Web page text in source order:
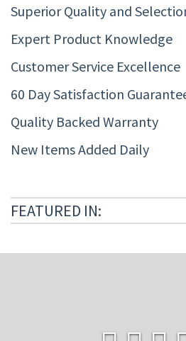
Superior Quality and
Expert Product Knowledge
Customer Service Excellence
60 Day Satisfaction
Quality Backed Warranty
New Items Added Daily
FEATURED IN: